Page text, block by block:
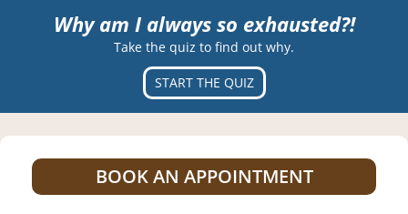
Why am I always so exhausted?!
Take the quiz to find out why.
START THE QUIZ
BOOK AN APPOINTMENT